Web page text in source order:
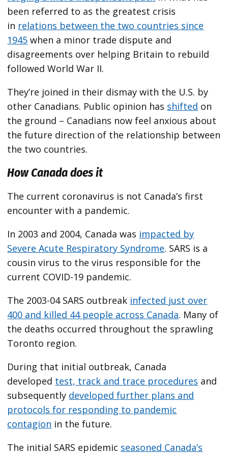
been referred to as the greatest crisis
in relations between the two countries since
1945 when a minor trade dispute and
disagreements over helping Britain to rebuild
followed World War II.
They’re joined in their dismay with the U.S. by
other Canadians. Public opinion has shifted on
the ground – Canadians now feel anxious about
the future direction of the relationship between
the two countries.
How Canada does it
The current coronavirus is not Canada’s first
encounter with a pandemic.
In 2003 and 2004, Canada was impacted by
Severe Acute Respiratory Syndrome. SARS is a
cousin virus to the virus responsible for the
current COVID-19 pandemic.
The 2003-04 SARS outbreak infected just over
400 and killed 44 people across Canada. Many of
the deaths occurred throughout the sprawling
Toronto region.
During that initial outbreak, Canada
developed test, track and trace procedures and
subsequently developed further plans and
protocols for responding to pandemic
contagion in the future.
The initial SARS epidemic seasoned Canada’s